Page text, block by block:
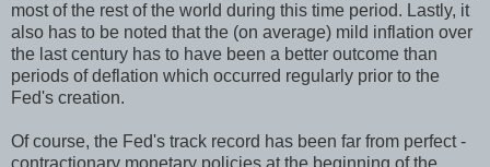
most of the rest of the world during this time period. Lastly, it
also has to be noted that the (on average) mild inflation over
the last century has to have been a better outcome than
periods of deflation which occurred regularly prior to the
Fed's creation.
Of course, the Fed's track record has been far from perfect -